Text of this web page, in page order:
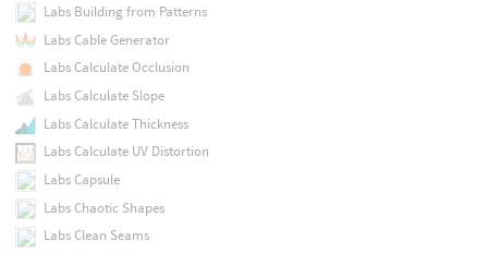
Labs Building from Patterns
Labs Cable Generator
Labs Calculate Occlusion
Labs Calculate Slope
Labs Calculate Thickness
Labs Calculate UV Distortion
Labs Capsule
Labs Chaotic Shapes
Labs Clean Seams